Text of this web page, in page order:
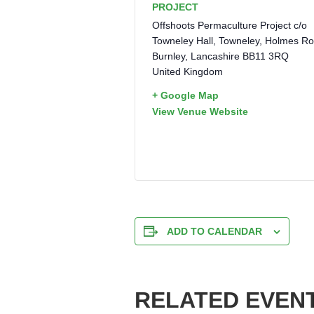
PROJECT
Offshoots Permaculture Project c/o
Towneley Hall, Towneley, Holmes
Burnley, Lancashire BB11 3RQ
United Kingdom
+ Google Map
View Venue Website
ADD TO CALENDAR
RELATED